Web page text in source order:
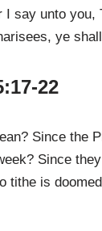
I say unto
ye
22
Since the
Since
tithe is